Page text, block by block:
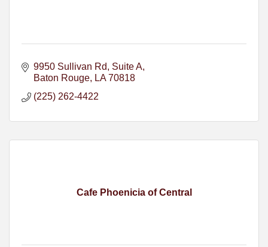
9950 Sullivan Rd
Suite A
Baton Rouge
LA 70818
(225) 262-4422
Cafe Phoenicia of Central